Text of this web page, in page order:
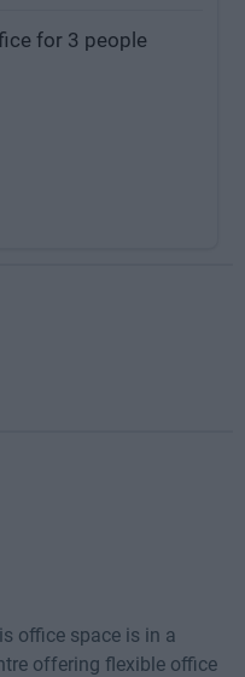
for 3 people
office space is in a
offering flexible office